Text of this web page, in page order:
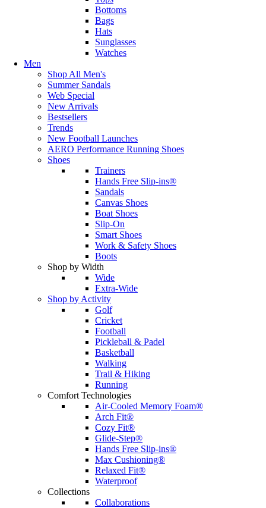
Bottoms
Bags
Hats
Sunglasses
Watches
Men
Shop All Men's
Summer Sandals
Web Special
New Arrivals
Bestsellers
Trends
New Football Launches
AERO Performance Running Shoes
Shoes
Trainers
Hands Free Slip-ins®
Sandals
Canvas Shoes
Boat Shoes
Slip-On
Smart Shoes
Work & Safety Shoes
Boots
Shop by Width
Wide
Extra-Wide
Shop by Activity
Golf
Cricket
Football
Pickleball & Padel
Basketball
Walking
Trail & Hiking
Running
Comfort Technologies
Air-Cooled Memory Foam®
Arch Fit®
Cozy Fit®
Glide-Step®
Hands Free Slip-ins®
Max Cushioning®
Relaxed Fit®
Waterproof
Collections
Collaborations